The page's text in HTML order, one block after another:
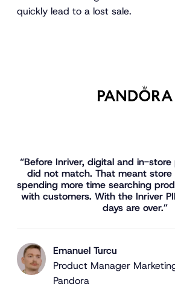
quickly lead to a lost sale.
“Before Inriver, digital and in-
did not match. That meant store
spending more time searching
with customers. With the Inriver
days are over.”
Emanuel Turcu
Product Manager
Pandora